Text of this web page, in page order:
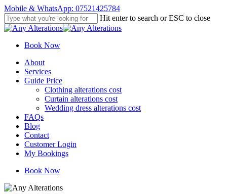
Skip
to
main
content
Mobile & WhatsApp: 07521425784
Hit enter to search or ESC to close
Close
Book Now
Menu
About
Services
Guide Price
Clothing alterations cost
Curtain alterations cost
Wedding dress alterations cost
FAQs
Blog
Contact
Customer Login
My Bookings
Book Now